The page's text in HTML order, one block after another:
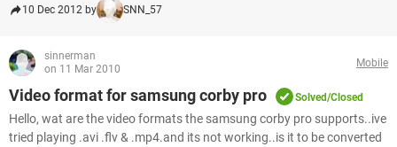
10 Dec 2012 by SNN_57
sinnerman
on 11 Mar 2010
Mobile
Video format for samsung corby pro Solved/Closed
Hello, wat are the video formats the samsung corby pro supports..ive
tried playing .avi .flv & .mp4.and its not working..is it to be converted